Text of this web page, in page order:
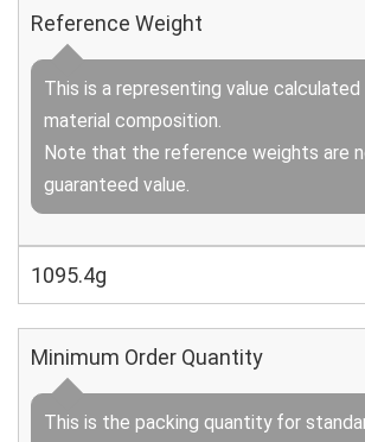
Reference Weight
This is a representing value
material composition.
Note that the reference weights are
guaranteed value.
1095.4g
Minimum Order Quantity
This is the packing quantity for